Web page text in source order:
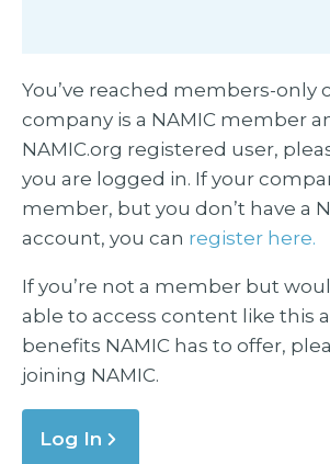
You’ve reached members-only
company is a NAMIC member
NAMIC.org registered user,
you are logged in. If your
member, but you don’t have a
account, you can register here.
If you’re not a member but
able to access content like this
benefits NAMIC has to offer,
joining NAMIC.
Log In